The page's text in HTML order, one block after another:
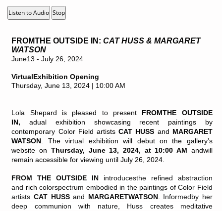
Listen to Audio Stop
FROMTHE OUTSIDE IN:CAT HUSS & MARGARET
WATSON
June13 - July 26, 2024
VirtualExhibition Opening
Thursday, June 13, 2024 | 10:00 AM
Lola Shepard is pleased to present
FROMTHE OUTSIDE
IN, adual exhibition showcasing recent paintings by
contemporary Color Field artistsCAT HUSS and MARGARET
WATSON. The virtual exhibition will debut on the gallery’s
website on Thursday, June 13, 2024, at 10:00 AM andwill
remain accessible for viewing until July 26, 2024.
FROM THE OUTSIDE IN introducesthe refined abstraction
and richcolorspectrum embodied in the paintings of Color Field
artists CAT HUSSand MARGARETWATSON. Informedby her
deep communion with nature, Huss creates meditative